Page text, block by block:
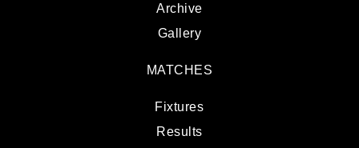
Archive
Gallery
MATCHES
Fixtures
Results